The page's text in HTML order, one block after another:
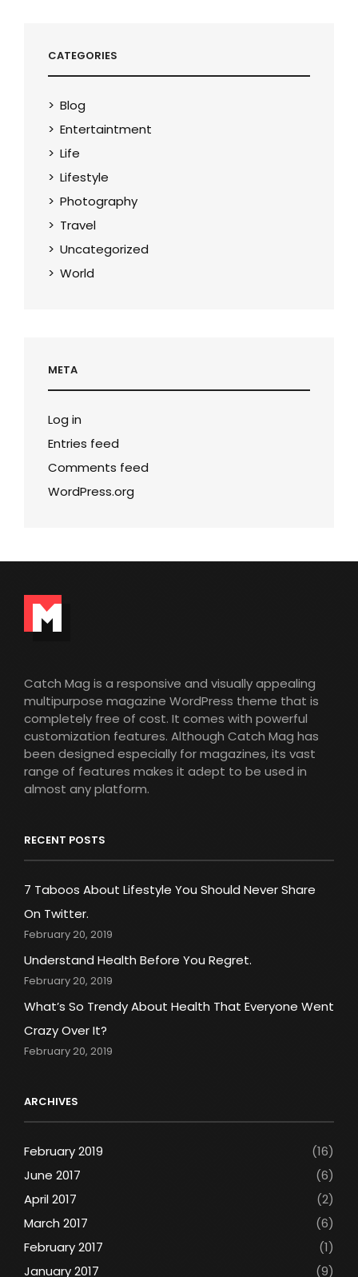
CATEGORIES
Blog
Entertaintment
Life
Lifestyle
Photography
Travel
Uncategorized
World
META
Log in
Entries feed
Comments feed
WordPress.org
Catch Mag is a responsive and visually appealing
multipurpose magazine WordPress theme that is
completely free of cost. It comes with powerful
customization features. Although Catch Mag has
been designed especially for magazines, its vast
range of features makes it adept to be used in
almost any platform.
RECENT POSTS
7 Taboos About Lifestyle You Should Never Share
On Twitter.
February 20, 2019
Understand Health Before You Regret.
February 20, 2019
What’s So Trendy About Health That Everyone Went
Crazy Over It?
February 20, 2019
ARCHIVES
February 2019
(16)
June 2017
(6)
April 2017
(2)
March 2017
(6)
February 2017
(1)
January 2017
(9)